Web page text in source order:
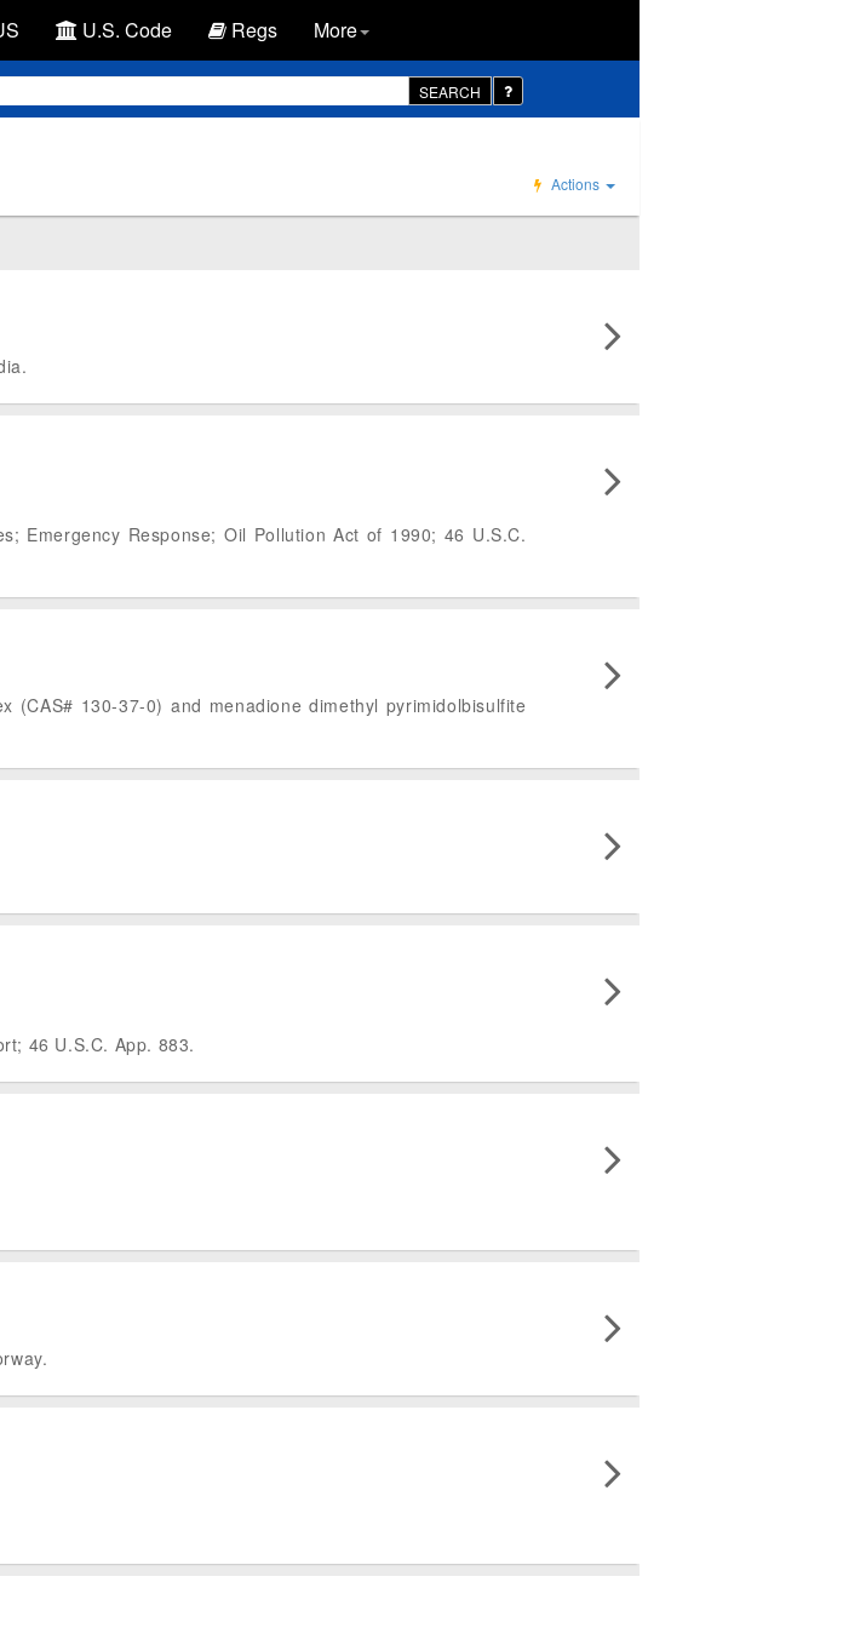
U.S. Code Regs More
SEARCH
Actions
Emergency Response; Oil Pollution Act of 1990; 46 U.S.C.
(CAS# 130-37-0) and menadione dimethyl pyrimidolbisulfite
46 U.S.C. App. 883.